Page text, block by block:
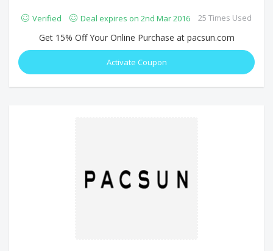
Verified Deal expires on 2nd Mar 2016 25 Times Used
Get 15% Off Your Online Purchase at pacsun.com
Activate Coupon